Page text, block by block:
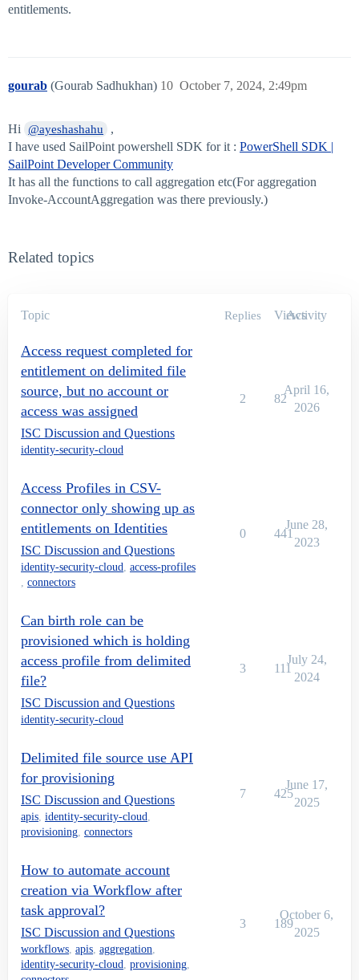
entitlements.
gourab (Gourab Sadhukhan) October 7, 2024, 2:49pm
10
Hi @ayeshashahu
,
I have used SailPoint powershell SDK for it : PowerShell SDK |
SailPoint Developer Community
It has all the functions to call aggregation etc(For aggregation
Invoke-AccountAggregation was there previously.)
Related topics
Topic Replies Views
Activity
Access request completed for
entitlement on delimited file
source, but no account or
access was assigned
ISC Discussion and Questions
identity-security-cloud
2 82
April 16,
2026
Access Profiles in CSV-
connector only showing up as
entitlements on Identities
ISC Discussion and Questions
identity-security-cloud, access-profiles
, connectors
0 441
June 28,
2023
Can birth role can be
provisioned which is holding
access profile from delimited
file?
ISC Discussion and Questions
identity-security-cloud
3 111
July 24,
2024
Delimited file source use API
for provisioning
ISC Discussion and Questions
apis, identity-security-cloud,
provisioning, connectors
7 425
June 17,
2025
How to automate account
creation via Workflow after
task approval?
ISC Discussion and Questions
workflows, apis, aggregation,
identity-security-cloud, provisioning,
3 189
October 6,
2025